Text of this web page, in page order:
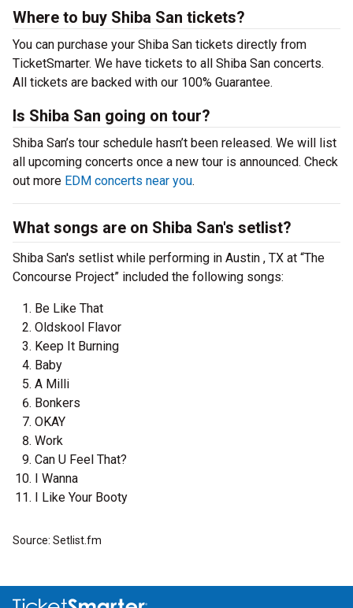
Where to buy Shiba San tickets?
You can purchase your Shiba San tickets directly from
TicketSmarter. We have tickets to all Shiba San concerts.
All tickets are backed with our 100% Guarantee.
Is Shiba San going on tour?
Shiba San’s tour schedule hasn’t been released. We will list
all upcoming concerts once a new tour is announced. Check
out more EDM concerts near you.
What songs are on Shiba San's setlist?
Shiba San's setlist while performing in Austin , TX at “The
Concourse Project” included the following songs:
Be Like That
Oldskool Flavor
Keep It Burning
Baby
A Milli
Bonkers
OKAY
Work
Can U Feel That?
I Wanna
I Like Your Booty
Source: Setlist.fm